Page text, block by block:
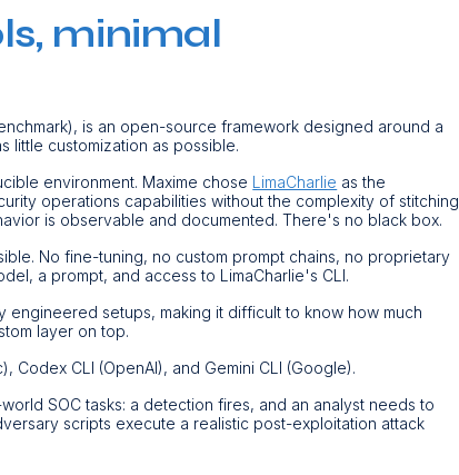
minimal
is an open-source framework designed around a
little customization as possible.
environment. Maxime chose LimaCharlie as the
operations capabilities without the complexity of stitching
is observable and documented. There's no black box.
No fine-tuning, no custom prompt chains, no proprietary
a prompt, and access to LimaCharlie's CLI.
engineered setups, making it difficult to know how much
layer on top.
CLI (OpenAI), and Gemini CLI (Google).
SOC tasks: a detection fires, and an analyst needs to
scripts execute a realistic post-exploitation attack